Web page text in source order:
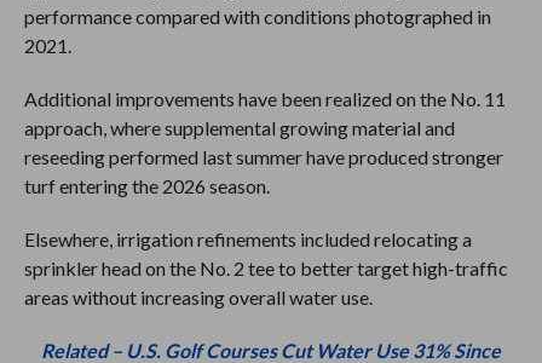
performance compared with conditions photographed in
2021.
Additional improvements have been realized on the No. 11
approach, where supplemental growing material and
reseeding performed last summer have produced stronger
turf entering the 2026 season.
Elsewhere, irrigation refinements included relocating a
sprinkler head on the No. 2 tee to better target high-traffic
areas without increasing overall water use.
Related – U.S. Golf Courses Cut Water Use 31% Since